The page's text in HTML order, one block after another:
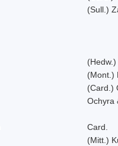
(Sull.)
(Hedw.)
(Mont.)
(Card.)
Ochyra
Card.
(Mitt.)